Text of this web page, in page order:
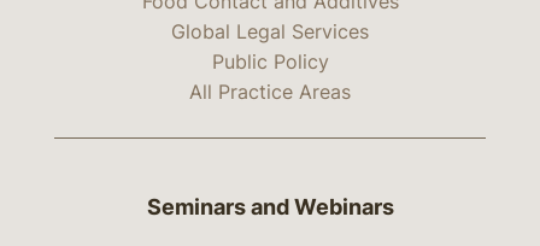
Global Legal Services
Public Policy
All Practice Areas
Seminars and Webinars